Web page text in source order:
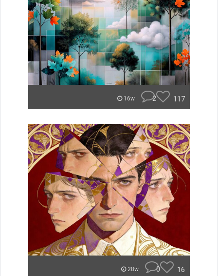
16w 2 117
28w 0 16